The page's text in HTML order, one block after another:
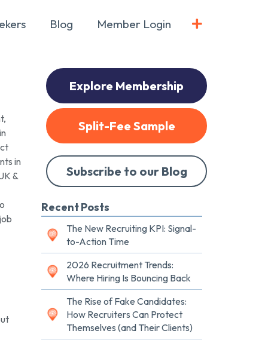
Blog Member Login
in
&
Explore Membership
Split-Fee Sample
Subscribe to our Blog
Recent Posts
The New Recruiting KPI: Signal-
to-Action Time
2026 Recruitment Trends:
Where Hiring Is Bouncing Back
The Rise of Fake Candidates:
How Recruiters Can Protect
Themselves (and Their Clients)